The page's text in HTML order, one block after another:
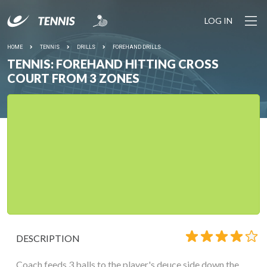
LOG IN
HOME TENNIS DRILLS FOREHAND DRILLS
TENNIS: FOREHAND HITTING CROSS
COURT FROM 3 ZONES
DESCRIPTION
Coach feeds 3 balls to the player's deuce side down the